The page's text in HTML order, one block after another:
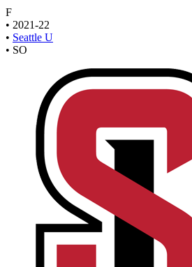
F
• 2021-22
• Seattle U
• SO